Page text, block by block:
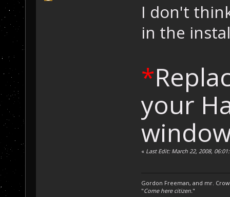
I don't
in the
*
your
« Last Edit: March 22, 2008,
Gordon Freeman, and mr.
"Come here citizen."